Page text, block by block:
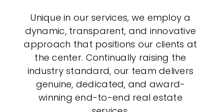
Unique in our services, we employ a
dynamic, transparent, and innovative
approach that positions our clients at
the center. Continually raising the
industry standard, our team delivers
genuine, dedicated, and award-
winning end-to-end real estate